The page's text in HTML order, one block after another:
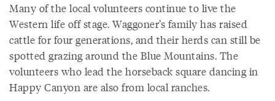
Many of the local volunteers continue to live the
Western life off stage. Waggoner’s family has raised
cattle for four generations, and their herds can still be
spotted grazing around the Blue Mountains. The
volunteers who lead the horseback square dancing in
Happy Canyon are also from local ranches.